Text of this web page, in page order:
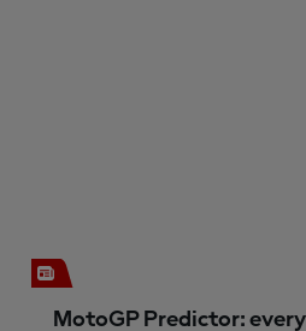
MotoGP Predictor: